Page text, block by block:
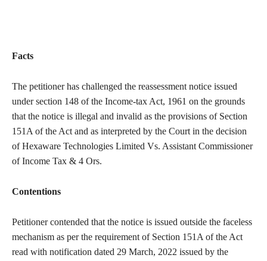
Facts
The petitioner has challenged the reassessment notice issued
under section 148 of the Income-tax Act, 1961 on the grounds
that the notice is illegal and invalid as the provisions of Section
151A of the Act and as interpreted by the Court in the decision
of Hexaware Technologies Limited Vs. Assistant Commissioner
of Income Tax & 4 Ors.
Contentions
Petitioner contended that the notice is issued outside the faceless
mechanism as per the requirement of Section 151A of the Act
read with notification dated 29 March, 2022 issued by the